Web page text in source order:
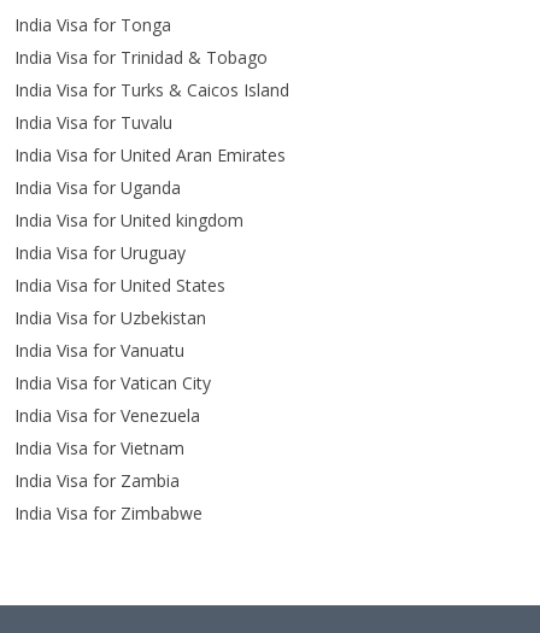
India Visa for Tonga
India Visa for Trinidad & Tobago
India Visa for Turks & Caicos Island
India Visa for Tuvalu
India Visa for United Aran Emirates
India Visa for Uganda
India Visa for United kingdom
India Visa for Uruguay
India Visa for United States
India Visa for Uzbekistan
India Visa for Vanuatu
India Visa for Vatican City
India Visa for Venezuela
India Visa for Vietnam
India Visa for Zambia
India Visa for Zimbabwe